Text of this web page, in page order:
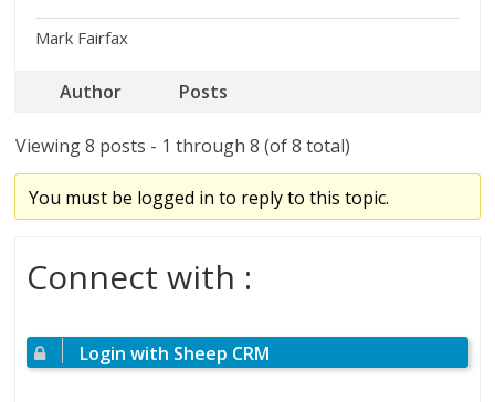
Mark Fairfax
Author Posts
Viewing 8 posts - 1 through 8 (of 8 total)
You must be logged in to reply to this topic.
Connect with :
Login with Sheep CRM